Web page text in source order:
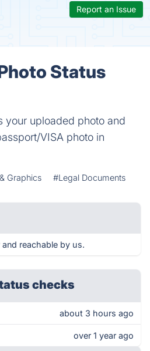
Report an Issue
Status
your uploaded photo and
VISA photo in
Graphics #Legal Documents
reachable by us.
checks
about 3 hours ago
over 1 year ago